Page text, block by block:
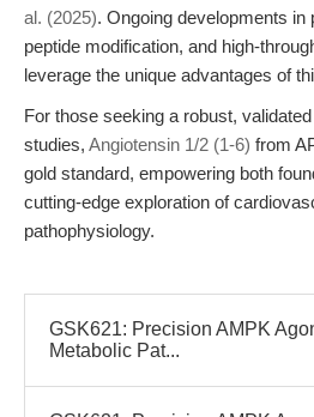
al. (2025). Ongoing developments in
peptide modification, and high-
leverage the unique advantages of
For those seeking a robust,
studies, Angiotensin 1/2 (1-6) from
gold standard, empowering both
cutting-edge exploration of
pathophysiology.
GSK621: Precision AMPK
Metabolic Pat...